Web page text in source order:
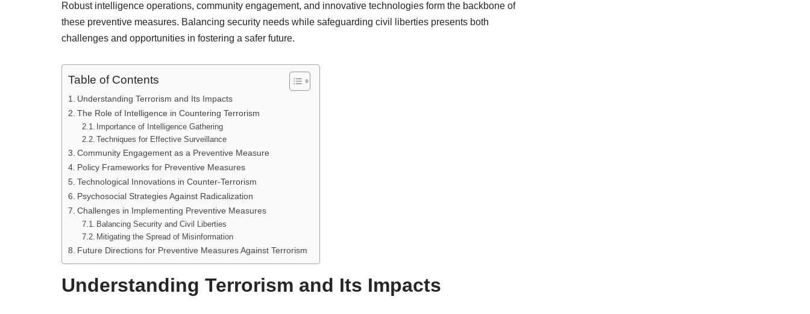
Robust intelligence operations, community engagement, and innovative technologies form the backbone of
these preventive measures. Balancing security needs while safeguarding civil liberties presents both
challenges and opportunities in fostering a safer future.
Table of Contents
Understanding Terrorism and Its Impacts
The Role of Intelligence in Countering Terrorism
Importance of Intelligence Gathering
Techniques for Effective Surveillance
Community Engagement as a Preventive Measure
Policy Frameworks for Preventive Measures
Technological Innovations in Counter-Terrorism
Psychosocial Strategies Against Radicalization
Challenges in Implementing Preventive Measures
Balancing Security and Civil Liberties
Mitigating the Spread of Misinformation
Future Directions for Preventive Measures Against Terrorism
Understanding Terrorism and Its Impacts